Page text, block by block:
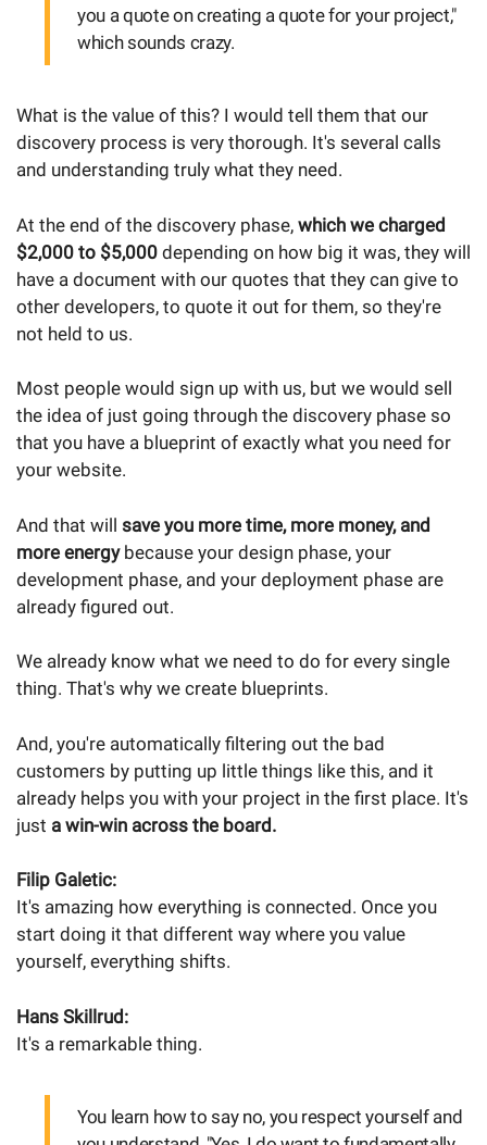
you a quote on creating a quote for your project,"
which sounds crazy.
What is the value of this? I would tell them that our
discovery process is very thorough. It's several calls
and understanding truly what they need.
At the end of the discovery phase, which we charged
$2,000 to $5,000 depending on how big it was, they will
have a document with our quotes that they can give to
other developers, to quote it out for them, so they're
not held to us.
Most people would sign up with us, but we would sell
the idea of just going through the discovery phase so
that you have a blueprint of exactly what you need for
your website.
And that will save you more time, more money, and
more energybecause your design phase, your
development phase, and your deployment phase are
already figured out.
We already know what we need to do for every single
thing. That's why we create blueprints.
And, you're automatically filtering out the bad
customers by putting up little things like this, and it
already helps you with your project in the first place. It's
just a win-win across the board.
Filip Galetic:
It's amazing how everything is connected. Once you
start doing it that different way where you value
yourself, everything shifts.
Hans Skillrud:
It's a remarkable thing.
You learn how to say no, you respect yourself and